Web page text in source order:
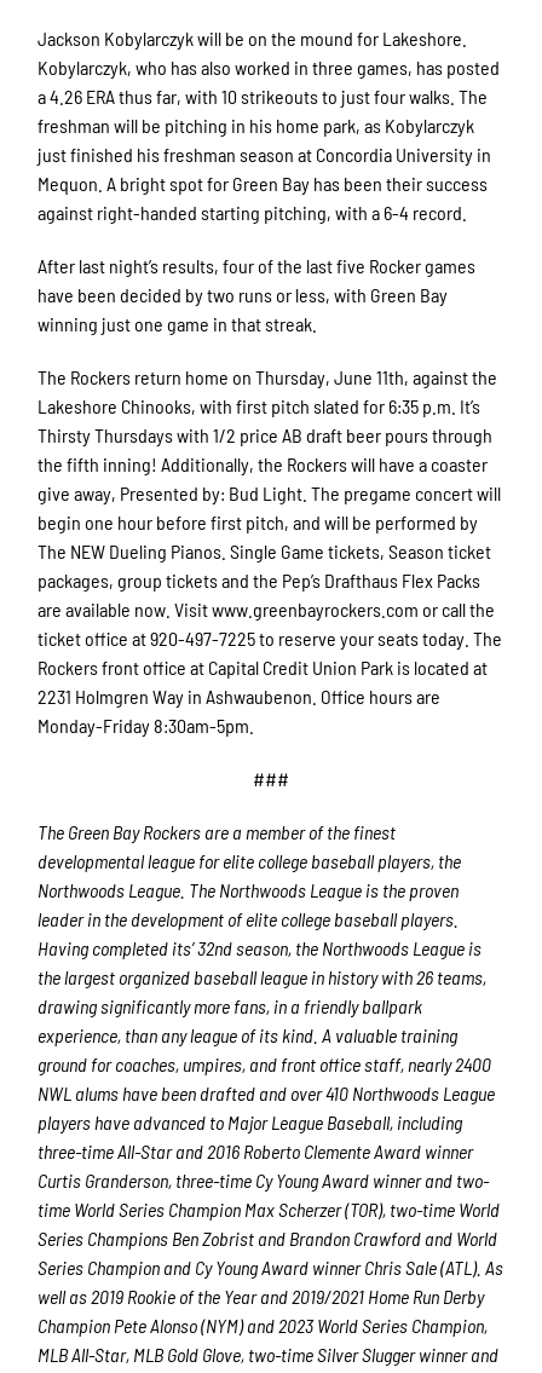
Jackson Kobylarczyk will be on the mound for Lakeshore.
Kobylarczyk, who has also worked in three games, has posted
a 4.26 ERA thus far, with 10 strikeouts to just four walks. The
freshman will be pitching in his home park, as Kobylarczyk
just finished his freshman season at Concordia University in
Mequon. A bright spot for Green Bay has been their success
against right-handed starting pitching, with a 6-4 record.
After last night’s results, four of the last five Rocker games
have been decided by two runs or less, with Green Bay
winning just one game in that streak.
The Rockers return home on Thursday, June 11th, against the
Lakeshore Chinooks, with first pitch slated for 6:35 p.m. It’s
Thirsty Thursdays with 1/2 price AB draft beer pours through
the fifth inning! Additionally, the Rockers will have a coaster
give away, Presented by: Bud Light. The pregame concert will
begin one hour before first pitch, and will be performed by
The NEW Dueling Pianos. Single Game tickets, Season ticket
packages, group tickets and the Pep’s Drafthaus Flex Packs
are available now. Visit www.greenbayrockers.com or call the
ticket office at 920-497-7225 to reserve your seats today. The
Rockers front office at Capital Credit Union Park is located at
2231 Holmgren Way in Ashwaubenon. Office hours are
Monday-Friday 8:30am-5pm.
###
The Green Bay Rockers are a member of the finest
developmental league for elite college baseball players, the
Northwoods League. The Northwoods League is the proven
leader in the development of elite college baseball players.
Having completed its’ 32ndseason, the Northwoods League is
the largest organized baseball league in history with 26 teams,
drawing significantly more fans, in a friendly ballpark
experience, than any league of its kind. A valuable training
ground for coaches, umpires, and front office staff, nearly 2400
NWL alums have been drafted and over 410 Northwoods League
players have advanced to Major League Baseball, including
three-time All-Star and 2016 Roberto Clemente Award winner
Curtis Granderson, three-time Cy Young Award winner and two-
time World Series Champion Max Scherzer (TOR), two-time World
Series Champions Ben Zobrist and Brandon Crawford and World
Series Champion and Cy Young Award winner Chris Sale (ATL). As
well as 2019 Rookie of the Year and 2019/2021 Home Run Derby
Champion Pete Alonso (NYM) and 2023 World Series Champion,
MLB All-Star, MLB Gold Glove, two-time Silver Slugger winner and